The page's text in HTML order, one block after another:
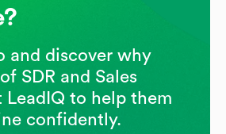
and discover why
SDR and Sales
LeadIQ to help them
confidently.